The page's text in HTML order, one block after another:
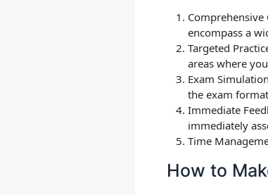
Comprehensive
encompass a
Targeted
areas where
Exam
the exam
Immediate
immediately
Time
How to